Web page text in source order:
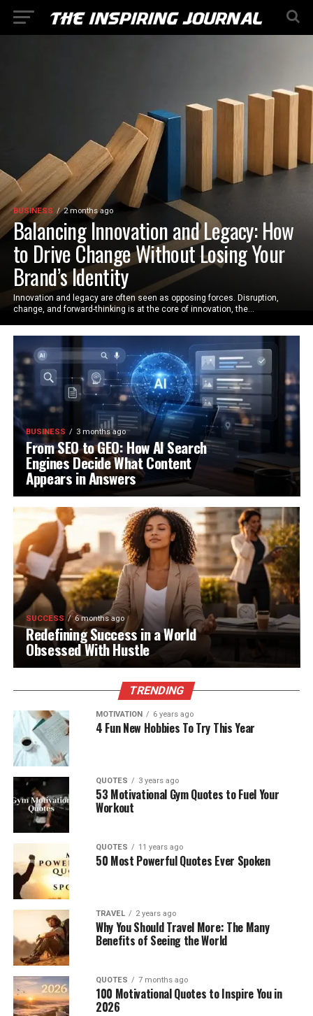
BUSINESS 2 months ago
Balancing Innovation and Legacy: How
to Drive Change Without Losing Your
Brand’s Identity
Innovation and legacy are often seen as opposing forces. Disruption,
change, and forward-thinking is at the core of innovation, the...
BUSINESS 3 months ago
From SEO to GEO: How AI Search
Engines Decide What Content
Appears in Answers
SUCCESS 6 months ago
Redefining Success in a World
Obsessed With Hustle
TRENDING
MOTIVATION 6 years ago
4 Fun New Hobbies To Try This Year
QUOTES 3 years ago
53 Motivational Gym Quotes to Fuel Your
Workout
QUOTES 11 years ago
50 Most Powerful Quotes Ever Spoken
TRAVEL 2 years ago
Why You Should Travel More: The Many
Benefits of Seeing the World
QUOTES 7 months ago
100 Motivational Quotes to Inspire You in
2026